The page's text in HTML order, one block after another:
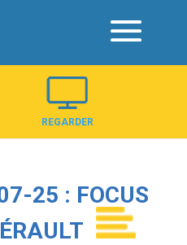
REGARDER
25 : FOCUS